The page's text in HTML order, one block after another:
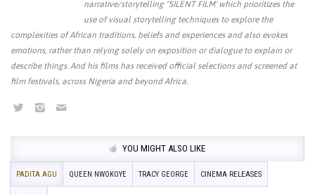
narrative/storytelling "SILENT FILM' which prioritizes the
use of visual storytelling techniques to explore the
complexities of African traditions, beliefs and experiences and also evokes
emotions, rather than relying solely on exposition or dialogue to explain or
describe things. And his films has received official selections and screened at
film festivals, across Nigeria and beyond Africa.
YOU MIGHT ALSO LIKE
PADITA AGU QUEEN NWOKOYE TRACY GEORGE CINEMA RELEASES